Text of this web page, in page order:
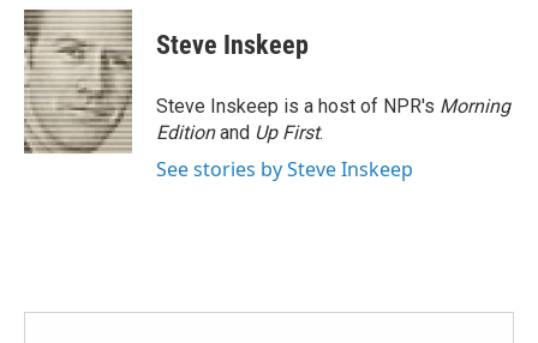
c
e
b
o
o
k
i
t
t
e
r
n
k
e
d
I
n
Steve Inskeep
Steve Inskeep is a host of NPR's Morning
Editionand Up First.
See stories by Steve Inskeep